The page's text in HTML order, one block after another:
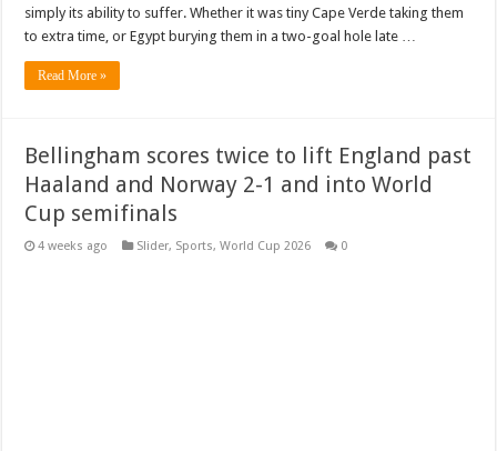
simply its ability to suffer. Whether it was tiny Cape Verde taking them
to extra time, or Egypt burying them in a two-goal hole late …
Read More »
Bellingham scores twice to lift England past
Haaland and Norway 2-1 and into World
Cup semifinals
4 weeks ago Slider, Sports,World Cup 2026 0